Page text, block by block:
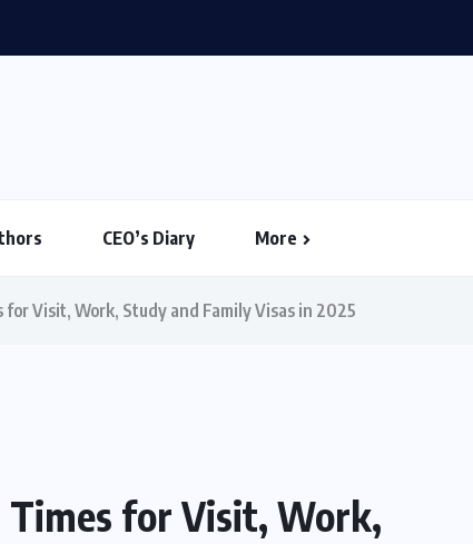
CEO’s Diary More
for Visit, Work, Study and Family Visas in 2025
Times for Visit, Work,